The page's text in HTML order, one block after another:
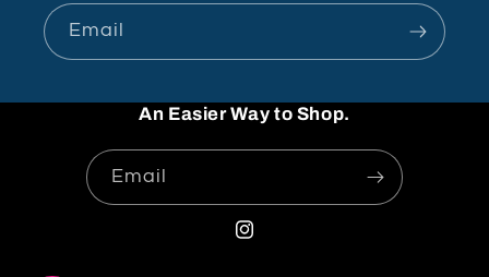
Email
An Easier Way to Shop.
Email
Instagram